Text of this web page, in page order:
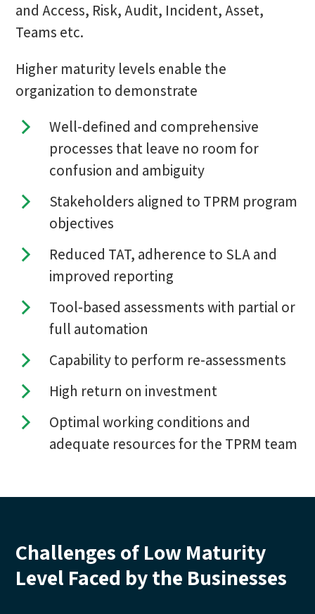
and Access, Risk, Audit, Incident, Asset,
Teams etc.
Higher maturity levels enable the
organization to demonstrate
Well-defined and comprehensive
processes that leave no room for
confusion and ambiguity
Stakeholders aligned to TPRM program
objectives
Reduced TAT, adherence to SLA and
improved reporting
Tool-based assessments with partial or
full automation
Capability to perform re-assessments
High return on investment
Optimal working conditions and
adequate resources for the TPRM team
Challenges of Low Maturity
Level Faced by the Businesses